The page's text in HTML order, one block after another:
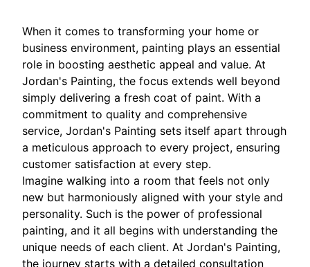
When it comes to transforming your home or
business environment, painting plays an essential
role in boosting aesthetic appeal and value. At
Jordan's Painting, the focus extends well beyond
simply delivering a fresh coat of paint. With a
commitment to quality and comprehensive
service, Jordan's Painting sets itself apart through
a meticulous approach to every project, ensuring
customer satisfaction at every step.
Imagine walking into a room that feels not only
new but harmoniously aligned with your style and
personality. Such is the power of professional
painting, and it all begins with understanding the
unique needs of each client. At Jordan's Painting,
the journey starts with a detailed consultation